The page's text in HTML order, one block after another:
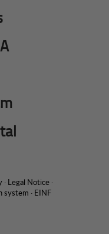
· Legal Notice ·
system · EINF